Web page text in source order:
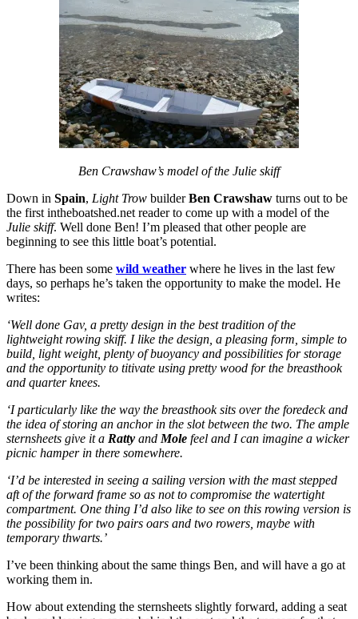
Ben Crawshaw’s model of the Julie skiff
Down in Spain, Light Trow builderBen Crawshaw turns out to be
the first intheboatshed.net reader to come up with a model of the
Julie skiff. Well done Ben! I’m pleased that other people are
beginning to see this little boat’s potential.
There has been some wild weather where he lives in the last few
days, so perhaps he’s taken the opportunity to make the model. He
writes:
‘Well done Gav, a pretty design in the best tradition of the
lightweight rowing skiff. I like the design, a pleasing form, simple to
build, light weight, plenty of buoyancy and possibilities for storage
and the opportunity to titivate using pretty wood for the breasthook
and quarter knees.
‘I particularly like the way the breasthook sits over the foredeck and
the idea of storing an anchor in the slot between the two. The ample
sternsheets give it a Ratty and Mole feel and I can imagine a wicker
picnic hamper in there somewhere.
‘I’d be interested in seeing a sailing version with the mast stepped
aft of the forward frame so as not to compromise the watertight
compartment. One thing I’d also like to see on this rowing version is
the possibility for two pairs oars and two rowers, maybe with
temporary thwarts.’
I’ve been thinking about the same things Ben, and will have a go at
working them in.
How about extending the sternsheets slightly forward, adding a seat